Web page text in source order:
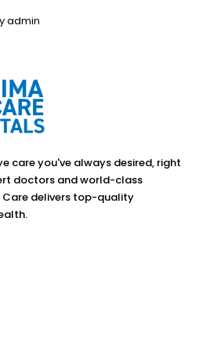
admin
care you've always desired, right
doctors and world-class
Care delivers top-quality